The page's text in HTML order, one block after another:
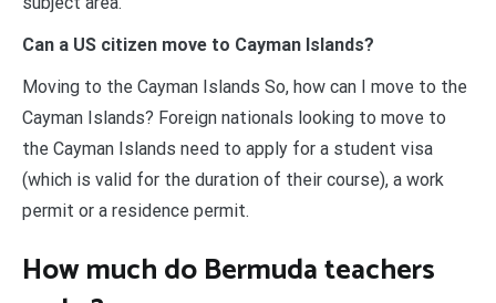
Can a US citizen move to Cayman Islands?
Moving to the Cayman Islands So, how can I move to the
Cayman Islands? Foreign nationals looking to move to
the Cayman Islands need to apply for a student visa
(which is valid for the duration of their course), a work
permit or a residence permit.
How much do Bermuda teachers